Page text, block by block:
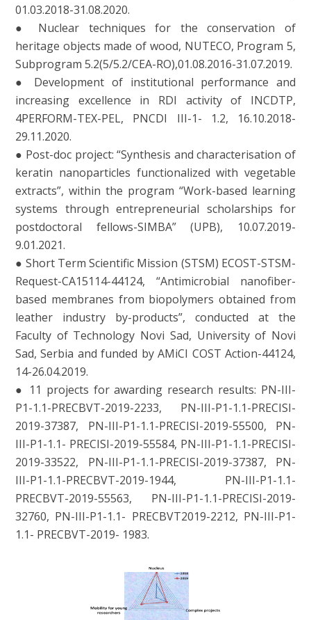
01.03.2018-31.08.2020.
● Nuclear techniques for the conservation of
heritage objects made of wood, NUTECO, Program 5,
Subprogram 5.2(5/5.2/CEA-RO),01.08.2016-31.07.2019.
● Development of institutional performance and
increasing excellence in RDI activity of INCDTP,
4PERFORM-TEX-PEL, PNCDI III-1- 1.2, 16.10.2018-
29.11.2020.
● Post-doc project: “Synthesis and characterisation of
keratin nanoparticles functionalized with vegetable
extracts”, within the program “Work-based learning
systems through entrepreneurial scholarships for
postdoctoral fellows-SIMBA” (UPB), 10.07.2019-
9.01.2021.
● Short Term Scientific Mission (STSM) ECOST-STSM-
Request-CA15114-44124, “Antimicrobial nanofiber-
based membranes from biopolymers obtained from
leather industry by-products”, conducted at the
Faculty of Technology Novi Sad, University of Novi
Sad, Serbia and funded by AMiCI COST Action-44124,
14-26.04.2019.
● 11 projects for awarding research results: PN-III-
P1-1.1-PRECBVT-2019-2233, PN-III-P1-1.1-PRECISI-
2019-37387, PN-III-P1-1.1-PRECISI-2019-55500, PN-
III-P1-1.1- PRECISI-2019-55584, PN-III-P1-1.1-PRECISI-
2019-33522, PN-III-P1-1.1-PRECISI-2019-37387, PN-
III-P1-1.1-PRECBVT-2019-1944, PN-III-P1-1.1-
PRECBVT-2019-55563, PN-III-P1-1.1-PRECISI-2019-
32760, PN-III-P1-1.1- PRECBVT2019-2212, PN-III-P1-
1.1- PRECBVT-2019- 1983.